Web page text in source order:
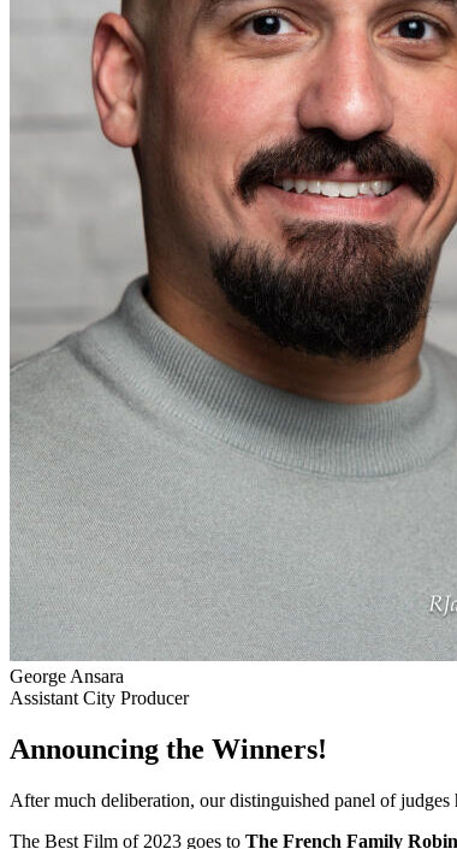
George Ansara
Assistant City Producer
Announcing the Winners!
After much deliberation, our distinguished panel of
The Best Film of 2023 goes to The French Family